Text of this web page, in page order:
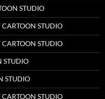
STUDIO
CARTOON STUDIO
CARTOON STUDIO
STUDIO
STUDIO
CARTOON STUDIO